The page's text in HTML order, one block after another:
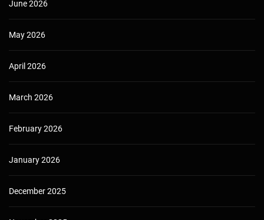
June 2026
May 2026
April 2026
March 2026
February 2026
January 2026
December 2025